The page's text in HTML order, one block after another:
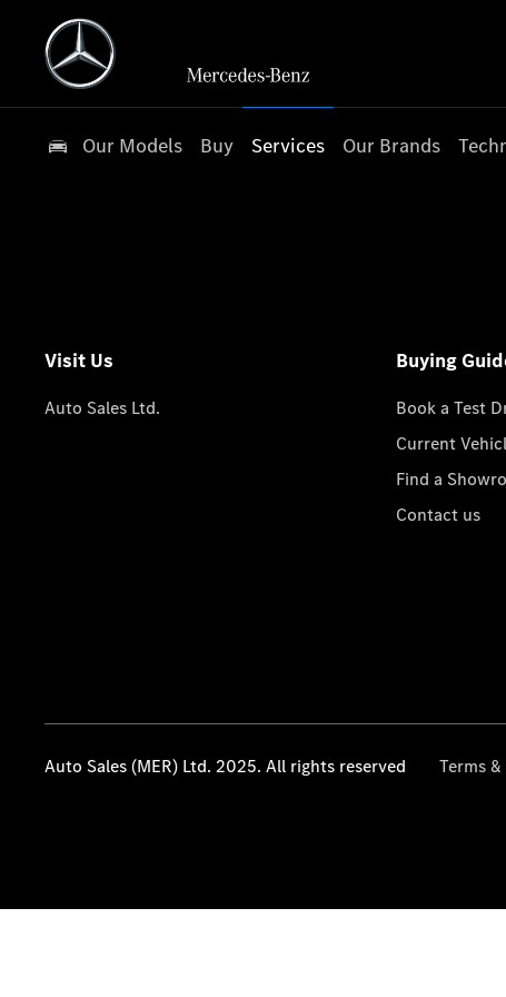
Our Models Buy Services Our Brands
Visit Us
Auto Sales Ltd.
Buying
Book a Test
Current
Find a
Contact us
Auto Sales (MER) Ltd. 2025. All rights reserved Terms